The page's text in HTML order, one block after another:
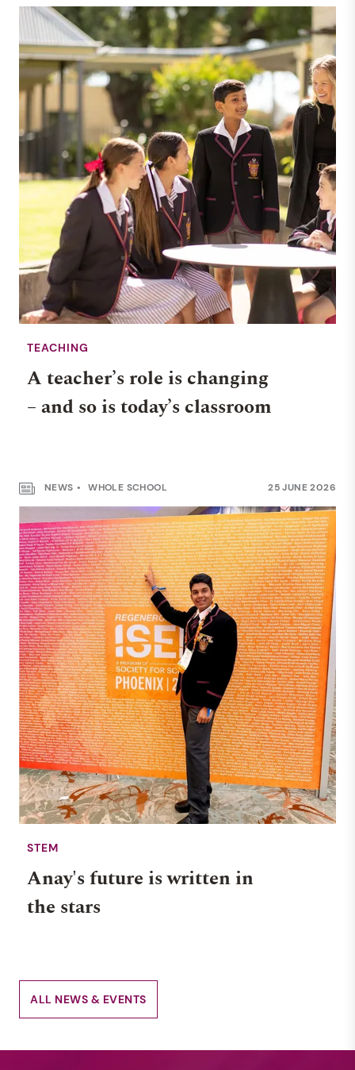
TEACHING
A teacher’s role is changing
– and so is today’s classroom
NEWS WHOLE SCHOOL 25 JUNE 2026
STEM
Anay's future is written in
the stars
ALL NEWS & EVENTS